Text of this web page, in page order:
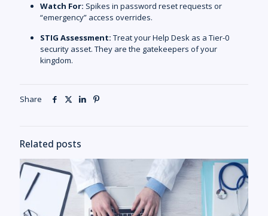
Watch For: Spikes in password reset requests or
“emergency” access overrides.
STIG Assessment: Treat your Help Desk as a Tier-0
security asset. They are the gatekeepers of your
kingdom.
Share
Related posts